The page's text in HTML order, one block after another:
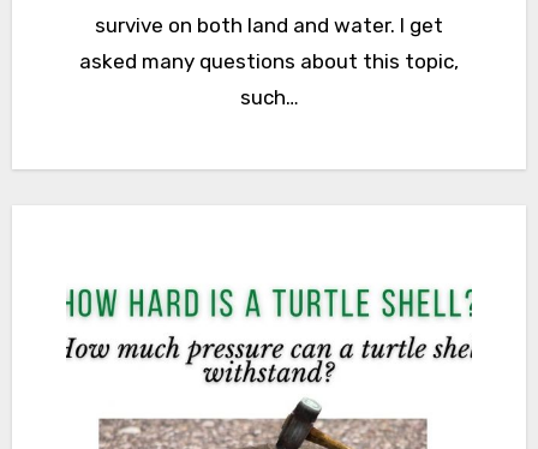
survive on both land and water. I get
asked many questions about this topic,
such…